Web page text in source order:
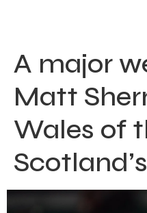
A major
Matt
Wales of